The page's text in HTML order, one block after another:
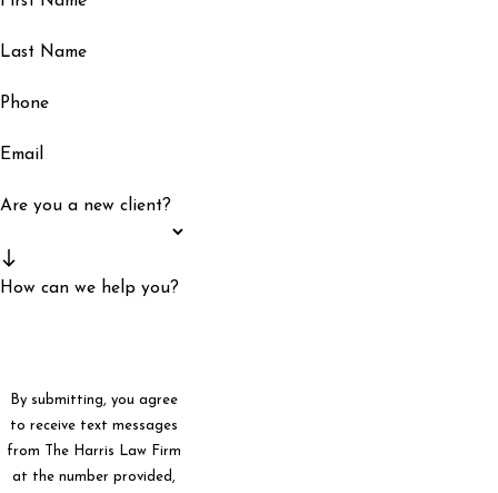
Last Name
Phone
Email
Are you a new client?
How can we help you?
By submitting, you agree
to receive text messages
from The Harris Law Firm
at the number provided,